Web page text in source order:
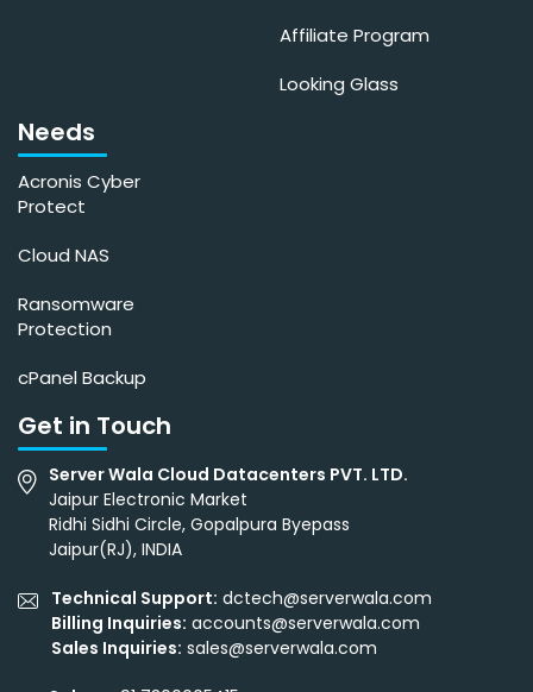
Affiliate Program
Looking Glass
Needs
Acronis Cyber
Protect
Cloud NAS
Ransomware
Protection
cPanel Backup
Get in Touch
Server Wala Cloud Datacenters PVT. LTD.
Jaipur Electronic Market
Ridhi Sidhi Circle, Gopalpura Byepass
Jaipur(RJ), INDIA
Technical Support: dctech@serverwala.com
Billing Inquiries: accounts@serverwala.com
Sales Inquiries: sales@serverwala.com